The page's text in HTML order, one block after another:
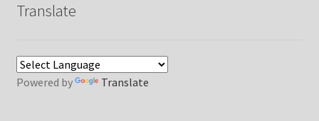
Translate
Powered by Translate